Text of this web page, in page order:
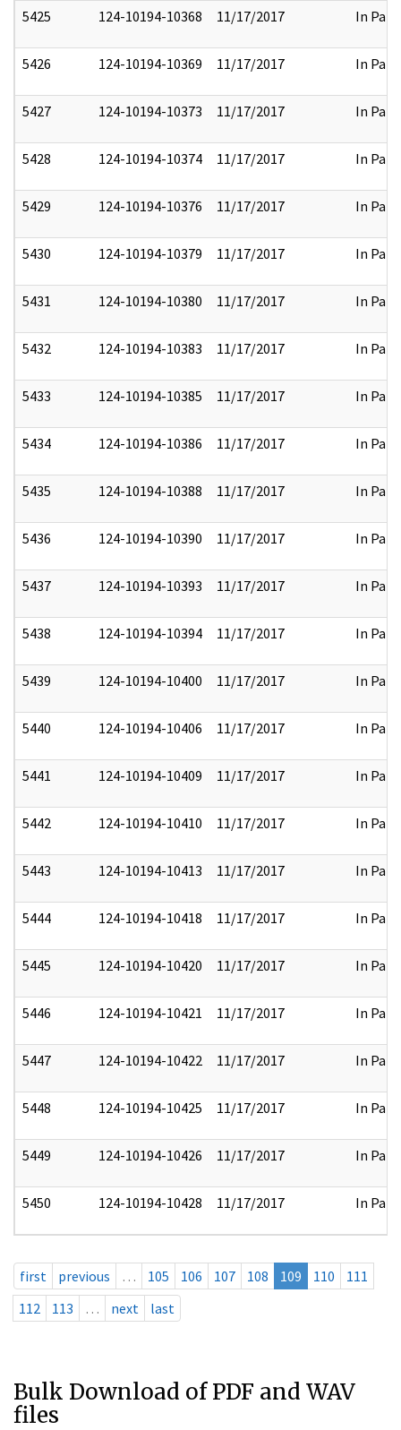
5425 124-10194-10368 11/17/2017 In Part
5426 124-10194-10369 11/17/2017 In Part
5427 124-10194-10373 11/17/2017 In Part
5428 124-10194-10374 11/17/2017 In Part
5429 124-10194-10376 11/17/2017 In Part
5430 124-10194-10379 11/17/2017 In Part
5431 124-10194-10380 11/17/2017 In Part
5432 124-10194-10383 11/17/2017 In Part
5433 124-10194-10385 11/17/2017 In Part
5434 124-10194-10386 11/17/2017 In Part
5435 124-10194-10388 11/17/2017 In Part
5436 124-10194-10390 11/17/2017 In Part
5437 124-10194-10393 11/17/2017 In Part
5438 124-10194-10394 11/17/2017 In Part
5439 124-10194-10400 11/17/2017 In Part
5440 124-10194-10406 11/17/2017 In Part
5441 124-10194-10409 11/17/2017 In Part
5442 124-10194-10410 11/17/2017 In Part
5443 124-10194-10413 11/17/2017 In Part
5444 124-10194-10418 11/17/2017 In Part
5445 124-10194-10420 11/17/2017 In Part
5446 124-10194-10421 11/17/2017 In Part
5447 124-10194-10422 11/17/2017 In Part
5448 124-10194-10425 11/17/2017 In Part
5449 124-10194-10426 11/17/2017 In Part
5450 124-10194-10428 11/17/2017 In Part
first previous … 105 106 107 108 109 110
111
112
113 … next last
Bulk Download of PDF and WAV
files